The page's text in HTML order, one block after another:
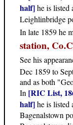
half]he is listed
Leighlinbridge
In late 1859 he
station,
See his
Dec 1859 to
and as both
In [RIC List,
half]he is listed
Bagenalstown